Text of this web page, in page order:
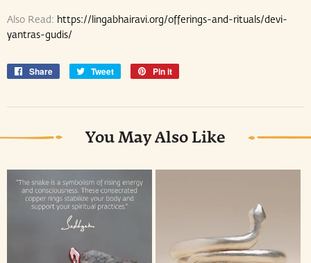
Also Read: https://lingabhairavi.org/offerings-and-rituals/devi-
yantras-gudis/
Share
Share
Tweet
Tweet
Pin it
You May Also Like